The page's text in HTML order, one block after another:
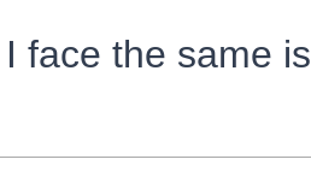
I face the same